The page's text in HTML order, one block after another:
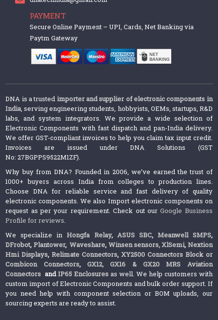
PAYMENT
Secure Online Payment – UPI, Cards, Net Banking via
Paytm Gateway
DNA is a trusted importer and supplier of electronic components in
India, serving engineering students, hobbyists, OEMs, startups, R&D
labs, and system integrators. We provide a wide selection of
Electronic Components with fast dispatch and pan-India delivery.
We offer GST-compliant invoices to help you claim tax input credit.
Invoices are issued under DNA Solutions (GST
No: 27BGPPS9522M1ZF).
Why buy from DNA? Founded in 2006, we’ve earned the trust of
1000+ buyers across India from colleges to production lines.
Choose DNA for reliable service and fast delivery of quality
electronic components. We also Import electronic components on
request as per your requirement. Check out ourGoogle Business
Profile for reviews.
We specialize inHongfa Relay, ASUS SBC, Meanwell SMPS,
DFrobot, Plantower,Waveshare, Winsen sensors,XlSemi, Nextion
Hmi Displays,Relimate Connectors,XY2500 Connectors Block or
Combicon Connectors, GX12, GX16 & GX20 MRS Aviation
Connectors andIP65 Enclosures as well. We help customers with
custom import of Electronic Components and bulk order support. If
you need help with component selection or BOM uploads, our
sourcing experts are ready to assist.